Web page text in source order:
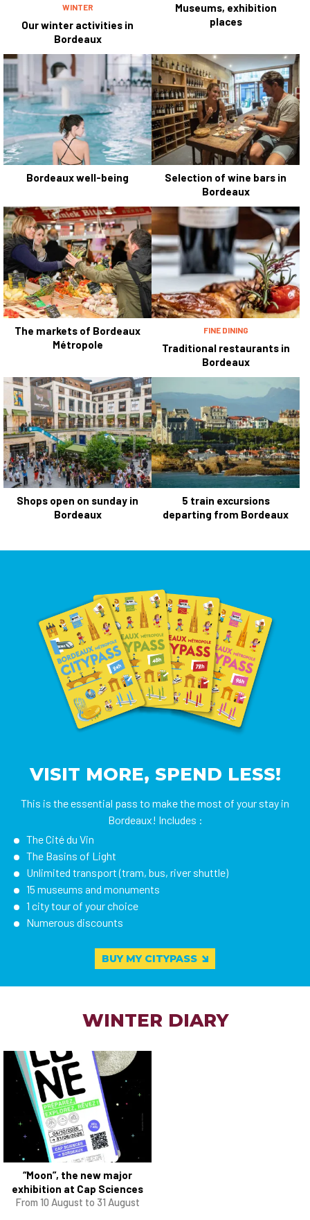
WINTER
Our winter activities in
Bordeaux
Museums, exhibition
places
Bordeaux well-being
Selection of wine bars in
Bordeaux
The markets of Bordeaux
Métropole
FINE DINING
Traditional restaurants in
Bordeaux
Shops open on sunday in
Bordeaux
5 train excursions
departing from Bordeaux
VISIT MORE, SPEND LESS!
This is the essential pass to make the most of your stay in
Bordeaux! Includes :
The Cité du Vin
The Basins of Light
Unlimited transport (tram, bus, river shuttle)
15 museums and monuments
1 city tour of your choice
Numerous discounts
BUY MY CITYPASS
WINTER DIARY
“Moon”, the new major
exhibition at Cap Sciences
From 10 August to 31 August